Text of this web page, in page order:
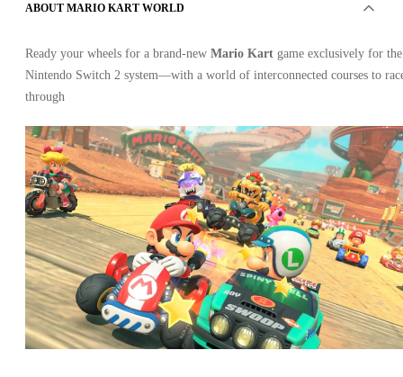
ABOUT MARIO KART WORLD
Ready your wheels for a brand-new Mario Kart game exclusively for the
Nintendo Switch 2 system—with a world of interconnected courses to
through